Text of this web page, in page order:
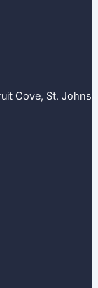
Cove, St. Johns